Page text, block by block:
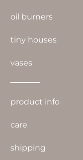
oil burners
tiny houses
vases
product info
care
shipping